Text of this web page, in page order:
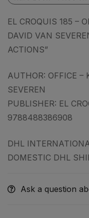
EL CROQUIS 185 –
DAVID VAN
ACTIONS”
AUTHOR: OFFICE –
SEVEREN
PUBLISHER: EL
9788488386908
DHL
DOMESTIC DHL
Ask a question